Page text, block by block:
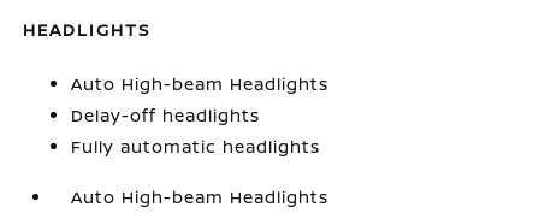
HEADLIGHTS
Auto High-beam Headlights
Delay-off headlights
Fully automatic headlights
Auto High-beam Headlights